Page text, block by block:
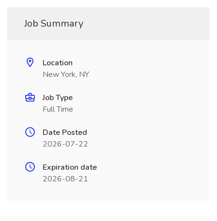
Job Summary
Location
New York, NY
Job Type
Full Time
Date Posted
2026-07-22
Expiration date
2026-08-21